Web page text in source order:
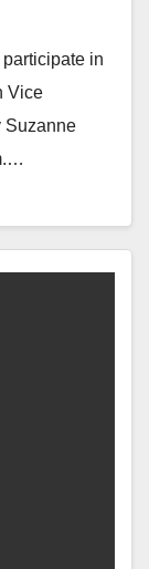
in
Vice
Suzanne